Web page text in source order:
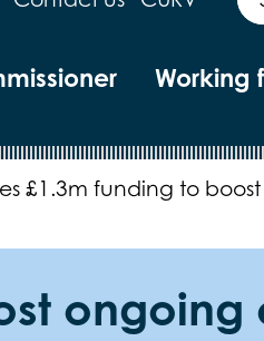
Working
£1.3m funding to
ongoing